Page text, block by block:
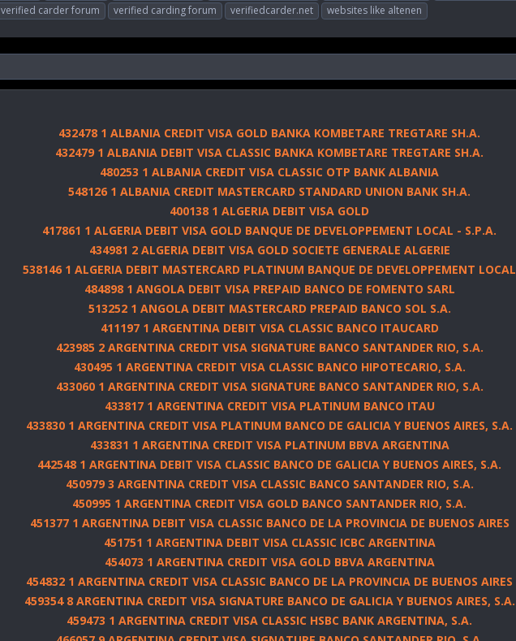
verified carder forum verified carding forum verifiedcarder.net websites like altenen
432478 1 ALBANIA CREDIT VISA GOLD BANKA KOMBETARE TREGTARE SH.A.
432479 1 ALBANIA DEBIT VISA CLASSIC BANKA KOMBETARE TREGTARE SH.A.
480253 1 ALBANIA CREDIT VISA CLASSIC OTP BANK ALBANIA
548126 1 ALBANIA CREDIT MASTERCARD STANDARD UNION BANK SH.A.
400138 1 ALGERIA DEBIT VISA GOLD
417861 1 ALGERIA DEBIT VISA GOLD BANQUE DE DEVELOPPEMENT LOCAL - S.P.A.
434981 2 ALGERIA DEBIT VISA GOLD SOCIETE GENERALE ALGERIE
538146 1 ALGERIA DEBIT MASTERCARD PLATINUM BANQUE DE DEVELOPPEMENT LOCAL
484898 1 ANGOLA DEBIT VISA PREPAID BANCO DE FOMENTO SARL
513252 1 ANGOLA DEBIT MASTERCARD PREPAID BANCO SOL S.A.
411197 1 ARGENTINA DEBIT VISA CLASSIC BANCO ITAUCARD
423985 2 ARGENTINA CREDIT VISA SIGNATURE BANCO SANTANDER RIO, S.A.
430495 1 ARGENTINA CREDIT VISA CLASSIC BANCO HIPOTECARIO, S.A.
433060 1 ARGENTINA CREDIT VISA SIGNATURE BANCO SANTANDER RIO, S.A.
433817 1 ARGENTINA CREDIT VISA PLATINUM BANCO ITAU
433830 1 ARGENTINA CREDIT VISA PLATINUM BANCO DE GALICIA Y BUENOS AIRES, S.A.
433831 1 ARGENTINA CREDIT VISA PLATINUM BBVA ARGENTINA
442548 1 ARGENTINA DEBIT VISA CLASSIC BANCO DE GALICIA Y BUENOS AIRES, S.A.
450979 3 ARGENTINA CREDIT VISA CLASSIC BANCO SANTANDER RIO, S.A.
450995 1 ARGENTINA CREDIT VISA GOLD BANCO SANTANDER RIO, S.A.
451377 1 ARGENTINA DEBIT VISA CLASSIC BANCO DE LA PROVINCIA DE BUENOS AIRES
451751 1 ARGENTINA DEBIT VISA CLASSIC ICBC ARGENTINA
454073 1 ARGENTINA CREDIT VISA GOLD BBVA ARGENTINA
454832 1 ARGENTINA CREDIT VISA CLASSIC BANCO DE LA PROVINCIA DE BUENOS AIRES
459354 8 ARGENTINA CREDIT VISA SIGNATURE BANCO DE GALICIA Y BUENOS AIRES, S.A.
459473 1 ARGENTINA CREDIT VISA CLASSIC HSBC BANK ARGENTINA, S.A.